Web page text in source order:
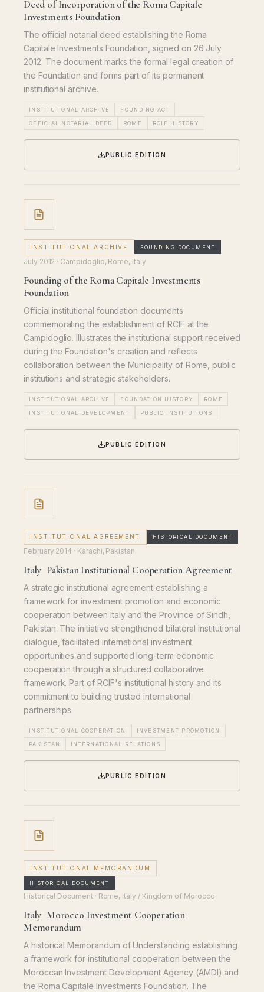
Deed of Incorporation of the Roma Capitale
Investments Foundation
The official notarial deed establishing the Roma
Capitale Investments Foundation, signed on 26 July
2012. The document marks the formal legal creation of
the Foundation and forms part of its permanent
institutional archive.
INSTITUTIONAL ARCHIVE FOUNDING ACT
OFFICIAL NOTARIAL DEED ROME RCIF HISTORY
PUBLIC EDITION
INSTITUTIONAL ARCHIVE FOUNDING DOCUMENT
July 2012 · Campidoglio, Rome, Italy
Founding of the Roma Capitale Investments
Foundation
Official institutional foundation documents
commemorating the establishment of RCIF at the
Campidoglio. Illustrates the institutional support received
during the Foundation's creation and reflects
collaboration between the Municipality of Rome, public
institutions and strategic stakeholders.
INSTITUTIONAL ARCHIVE FOUNDATION HISTORY ROME
INSTITUTIONAL DEVELOPMENT PUBLIC INSTITUTIONS
PUBLIC EDITION
INSTITUTIONAL AGREEMENT HISTORICAL DOCUMENT
February 2014 · Karachi, Pakistan
Italy–Pakistan Institutional Cooperation Agreement
A strategic institutional agreement establishing a
framework for investment promotion and economic
cooperation between Italy and the Province of Sindh,
Pakistan. The initiative strengthened bilateral institutional
dialogue, facilitated international investment
opportunities and supported long-term economic
cooperation through a structured collaborative
framework. Part of RCIF's institutional history and its
commitment to building trusted international
partnerships.
INSTITUTIONAL COOPERATION INVESTMENT PROMOTION
PAKISTAN INTERNATIONAL RELATIONS
PUBLIC EDITION
INSTITUTIONAL MEMORANDUM
HISTORICAL DOCUMENT
Historical Document· Rome, Italy / Kingdom of Morocco
Italy–Morocco Investment Cooperation
Memorandum
A historical Memorandum of Understanding establishing
a framework for institutional cooperation between the
Moroccan Investment Development Agency (AMDI) and
the Roma Capitale Investments Foundation. The